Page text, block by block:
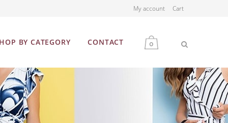
My account Cart
0
BY CATEGORY CONTACT